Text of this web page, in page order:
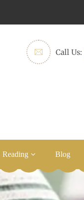
Call Us:
Reading Blog